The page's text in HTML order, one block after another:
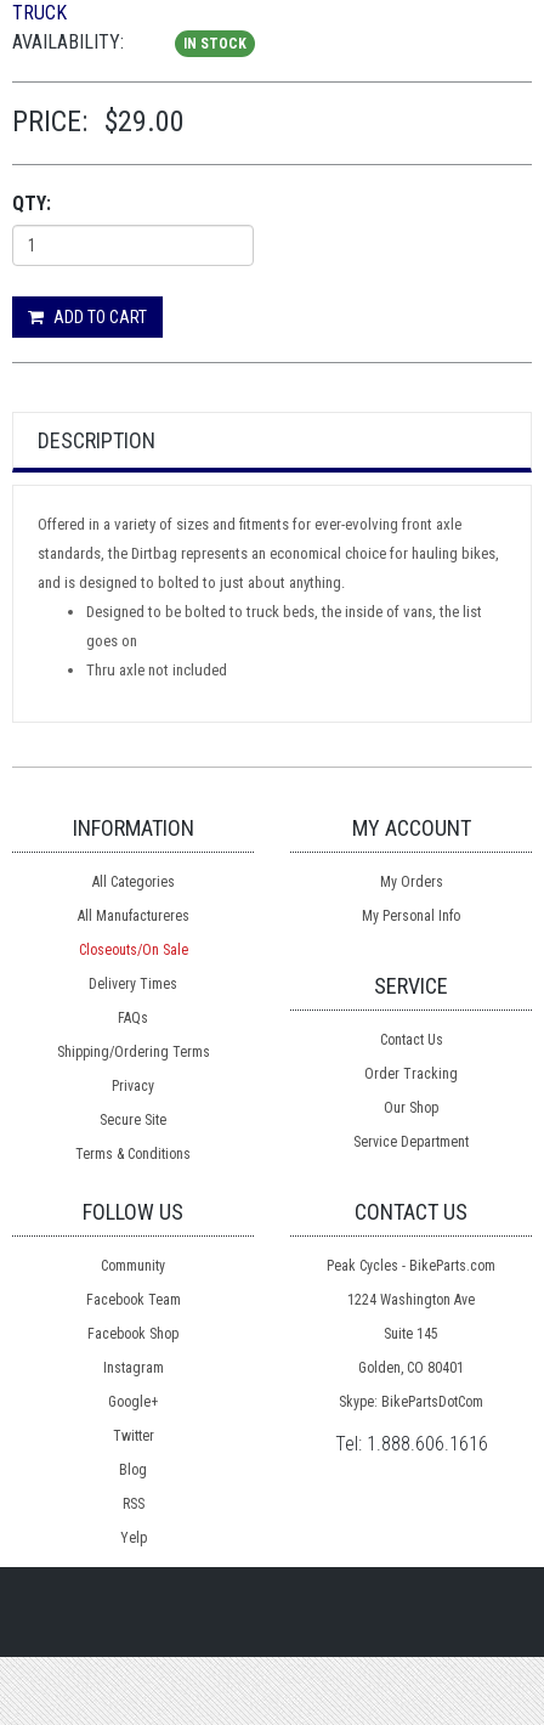
TRUCK
AVAILABILITY:
IN STOCK
PRICE: $29.00
QTY:
ADD TO CART
DESCRIPTION
Offered in a variety of sizes and fitments for ever-evolving front axle
standards, the Dirtbag represents an economical choice for hauling bikes,
and is designed to bolted to just about anything.
Designed to be bolted to truck beds, the inside of vans, the list
goes on
Thru axle not included
INFORMATION
All Categories
All Manufactureres
Closeouts/On Sale
Delivery Times
FAQs
Shipping/Ordering Terms
Privacy
Secure Site
Terms & Conditions
MY ACCOUNT
My Orders
My Personal Info
SERVICE
Contact Us
Order Tracking
Our Shop
Service Department
FOLLOW US
Community
Facebook Team
Facebook Shop
Instagram
Google+
Twitter
Blog
RSS
Yelp
CONTACT US
Peak Cycles - BikeParts.com
1224 Washington Ave
Suite 145
Golden, CO 80401
Skype: BikePartsDotCom
Tel: 1.888.606.1616